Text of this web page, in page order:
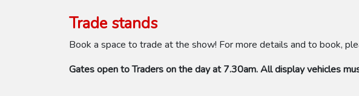
Trade stands
Book a space to trade at the show! For more details and to book,
Gates open to Traders on the day at 7.30am. All display vehicles